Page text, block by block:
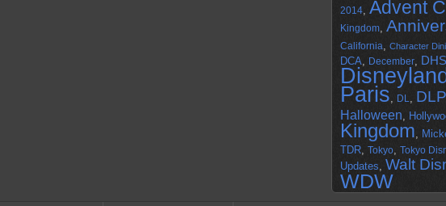
2014, Advent
Kingdom,
California, Character
DCA, December, DHS
Disneyland
Paris, DL, DLP
Halloween,
Kingdom,
TDR, Tokyo, Tokyo
Updates, Walt
WDW